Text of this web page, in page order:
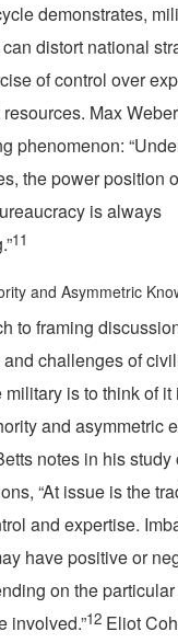
demonstrates,
distort national
of control over
Max
phenomenon:
the power position
is always
11
and Asymmetric
to framing
challenges of
military is to think of it
and asymmetric
notes in his study
“At issue is the
and expertise.
have positive or
on the
involved.”12 Eliot